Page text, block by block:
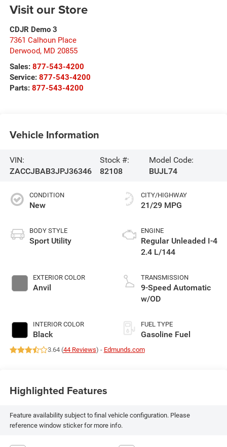
Visit our Store
CDJR Demo 3
7361 Calhoun Place
Derwood, MD 20855
Sales: 877-543-4200
Service: 877-543-4200
Parts: 877-543-4200
Vehicle Information
VIN:
ZACCJBAB3JPJ36346
Stock #:
82108
Model Code:
BUJL74
CONDITION
New
BODY STYLE
Sport Utility
EXTERIOR COLOR
Anvil
INTERIOR COLOR
Black
CITY/HIGHWAY
21/29 MPG
ENGINE
Regular Unleaded I-4
2.4 L/144
TRANSMISSION
9-Speed Automatic
w/OD
FUEL TYPE
Gasoline Fuel
3.64 (44 Reviews) - Edmunds.com
Highlighted Features
Feature availability subject to final vehicle configuration. Please
reference window sticker for more info.